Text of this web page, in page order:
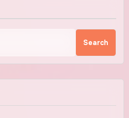
Search